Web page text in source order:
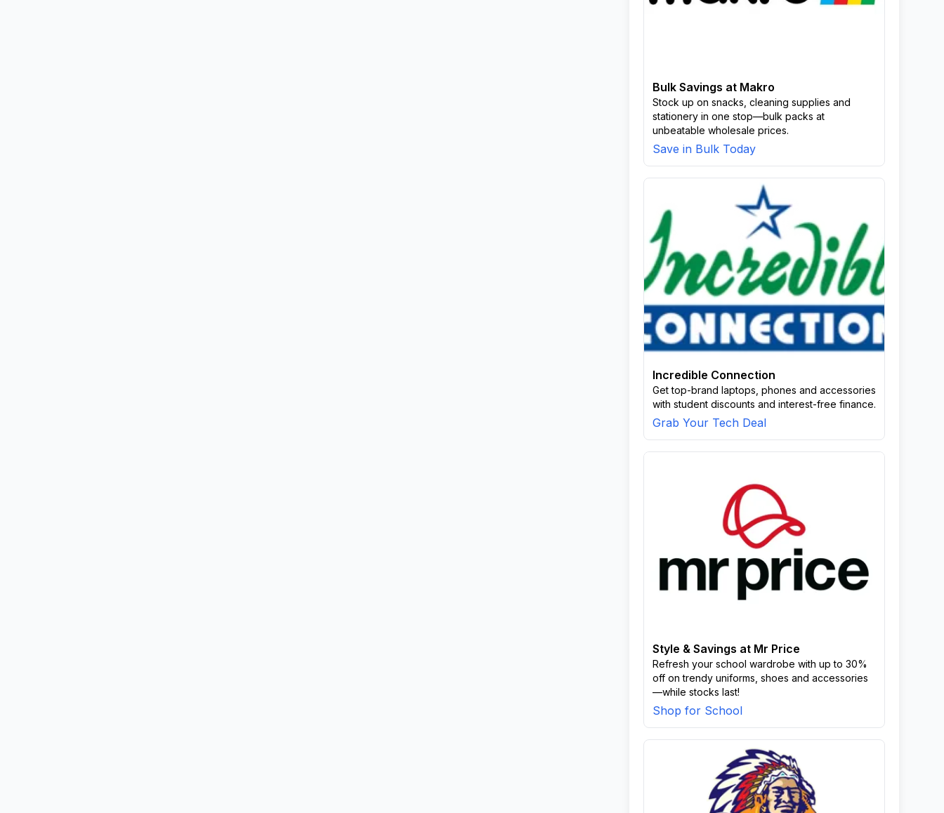
Bulk Savings at Makro
Stock up on snacks, cleaning supplies and
stationery in one stop—bulk packs at
unbeatable wholesale prices.
Save in Bulk Today
Incredible Connection
Get top-brand laptops, phones and accessories
with student discounts and interest-free finance.
Grab Your Tech Deal
Style & Savings at Mr Price
Refresh your school wardrobe with up to 30%
off on trendy uniforms, shoes and accessories
—while stocks last!
Shop for School